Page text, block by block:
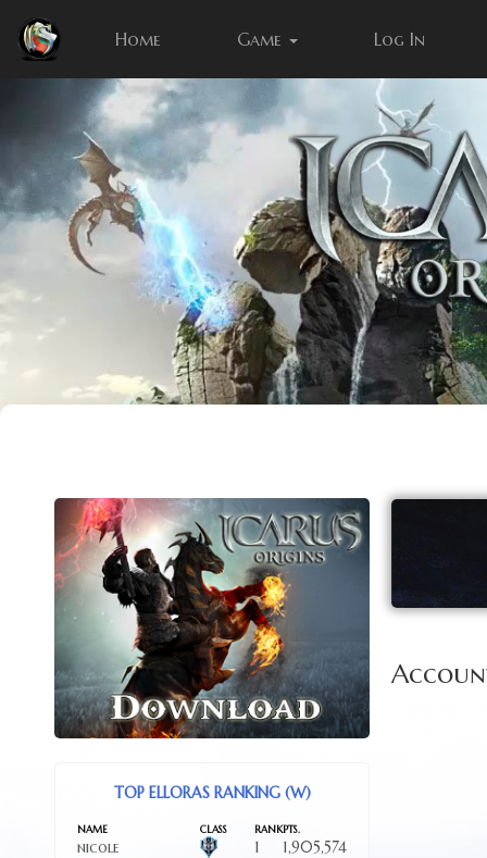
Home Game Log In
TOP ELLORAS RANKING (W)
NAME CLASS RANKPTS.
nicole 1
1,905,574